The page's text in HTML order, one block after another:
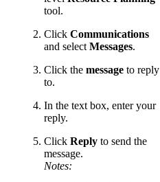
tool.
Click Communications
and select Messages.
Click the message to reply
to.
In the text box, enter your
reply.
Click Reply to send the
message.
Notes: